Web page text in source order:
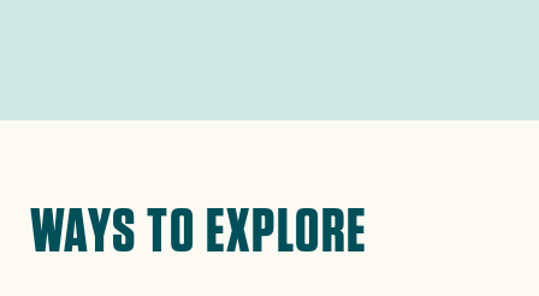
WAYS TO EXPLORE